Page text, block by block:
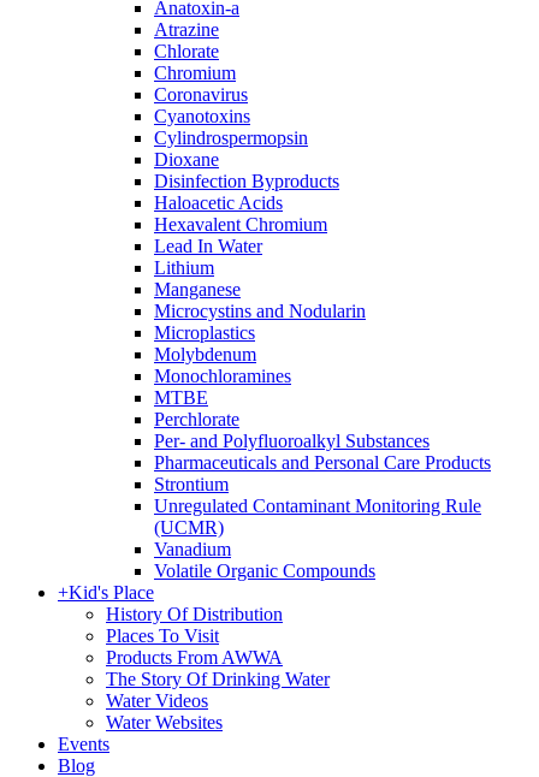
Anatoxin-a
Atrazine
Chlorate
Chromium
Coronavirus
Cyanotoxins
Cylindrospermopsin
Dioxane
Disinfection Byproducts
Haloacetic Acids
Hexavalent Chromium
Lead In Water
Lithium
Manganese
Microcystins and Nodularin
Microplastics
Molybdenum
Monochloramines
MTBE
Perchlorate
Per- and Polyfluoroalkyl Substances
Pharmaceuticals and Personal Care Products
Strontium
Unregulated Contaminant Monitoring Rule
(UCMR)
Vanadium
Volatile Organic Compounds
+Kid's Place
History Of Distribution
Places To Visit
Products From AWWA
The Story Of Drinking Water
Water Videos
Water Websites
Events
Blog